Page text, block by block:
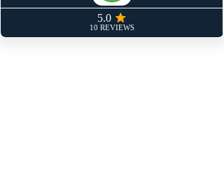
deliberate. One percent better every